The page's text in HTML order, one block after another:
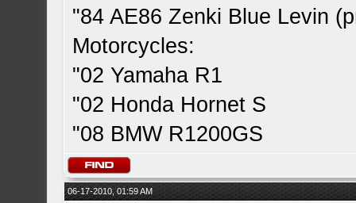
"84 AE86 Zenki Blue Levin
Motorcycles:
"02 Yamaha R1
"02 Honda Hornet S
"08 BMW R1200GS
06-17-2010, 01:59 AM